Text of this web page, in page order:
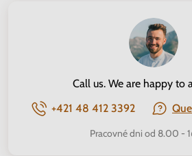
Call us. We are happy to
+421 48 412 3392
Pracovné dni od 8.00 -